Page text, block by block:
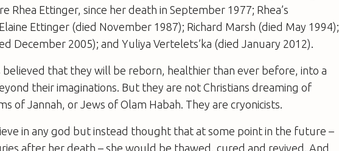
Rhea Ettinger, since her death in September 1977; Rhea’s
Ettinger (died November 1987); Richard Marsh (died May 1994);
December 2005); and Yuliya Vertelets’ka (died January 2012).
believed that they will be reborn, healthier than ever before, into a
their imaginations. But they are not Christians dreaming of
of Jannah, or Jews of Olam Habah. They are cryonicists.
in any god but instead thought that at some point in the future –
after her death – she would be thawed, cured and revived. And